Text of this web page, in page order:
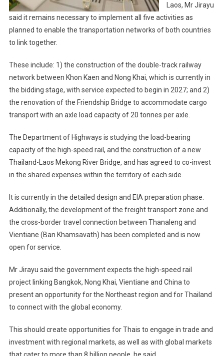
Laos, Mr Jirayu
said it remains necessary to implement all five activities as
planned to enable the transportation networks of both countries
to link together.
These include: 1) the construction of the double-track railway
network between Khon Kaen and Nong Khai, which is currently in
the bidding stage, with service expected to begin in 2027; and 2)
the renovation of the Friendship Bridge to accommodate cargo
transport with an axle load capacity of 20 tonnes per axle.
The Department of Highways is studying the load-bearing
capacity of the high-speed rail, and the construction of a new
Thailand-Laos Mekong River Bridge, and has agreed to co-invest
in the shared expenses within the territory of each side.
It is currently in the detailed design and EIA preparation phase.
Additionally, the development of the freight transport zone and
the cross-border travel connection between Thanaleng and
Vientiane (Ban Khamsavath) has been completed and is now
open for service.
Mr Jirayu said the government expects the high-speed rail
project linking Bangkok, Nong Khai, Vientiane and China to
present an opportunity for the Northeast region and for Thailand
to connect with the global economy.
This should create opportunities for Thais to engage in trade and
investment with regional markets, as well as with global markets